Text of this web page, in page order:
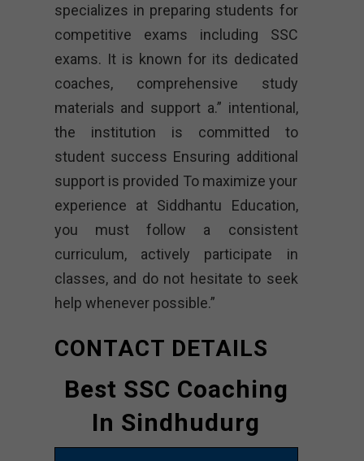
specializes in preparing students for
competitive exams including SSC
exams. It is known for its dedicated
coaches, comprehensive study
materials and support a.” intentional,
the institution is committed to
student success Ensuring additional
support is provided To maximize your
experience at Siddhantu Education,
you must follow a consistent
curriculum, actively participate in
classes, and do not hesitate to seek
help whenever possible.”
CONTACT DETAILS
Best SSC Coaching
In Sindhudurg